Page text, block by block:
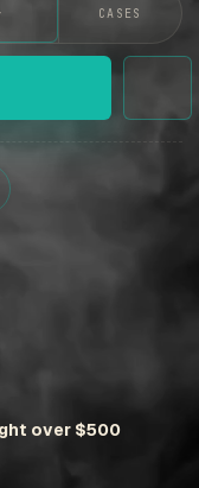
CASES
over $500